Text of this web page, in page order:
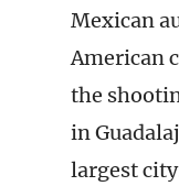
Mexican
American
the
in
largest